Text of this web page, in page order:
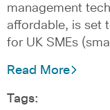
management
affordable, is set
for UK SMEs (small
Read More
Tags: